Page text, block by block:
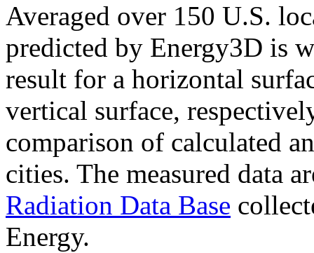
Averaged over 150 U.S.
predicted by Energy3D is
result for a horizontal
vertical surface,
comparison of calculated
cities. The measured data
Radiation Data Base
Energy.